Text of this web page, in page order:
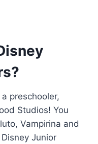
preschooler,
Studios! You
Vampirina and
Junior